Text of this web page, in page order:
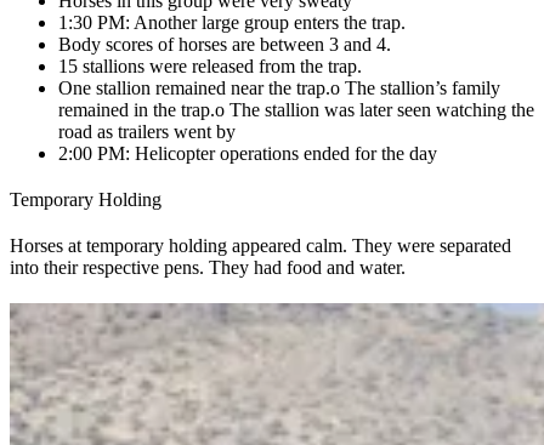
1:30 PM: Another large group enters the trap.
Body scores of horses are between 3 and 4.
15 stallions were released from the trap.
One stallion remained near the trap.o The stallion’s family
remained in the trap.o The stallion was later seen watching the
road as trailers went by
2:00 PM: Helicopter operations ended for the day
Temporary Holding
Horses at temporary holding appeared calm. They were separated
into their respective pens. They had food and water.